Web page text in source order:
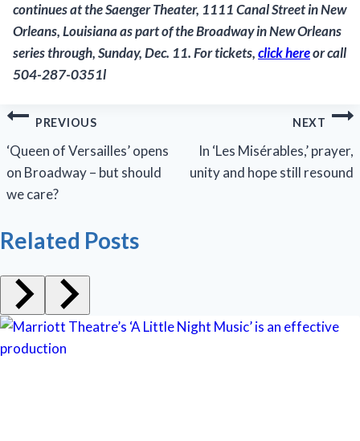
continues at the Saenger Theater, 1111 Canal Street in New
Orleans, Louisiana as part of the Broadway in New Orleans
series through, Sunday, Dec. 11. For tickets,click hereor call
504-287-0351l
Post
navigation
PREVIOUS
‘Queen of Versailles’ opens
on Broadway – but should
we care?
NEXT
In ‘Les Misérables,’ prayer,
unity and hope still resound
Related Posts